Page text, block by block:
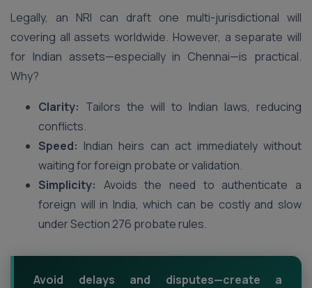
Legally, an NRI can draft one multi-jurisdictional will
covering all assets worldwide. However, a separate will
for Indian assets—especially in Chennai—is practical.
Why?
Clarity: Tailors the will to Indian laws, reducing
conflicts.
Speed: Indian heirs can act immediately without
waiting for foreign probate or validation.
Simplicity: Avoids the need to authenticate a
foreign will in India, which can be costly and slow
under Section 276 probate rules.
Avoid delays and disputes—create a